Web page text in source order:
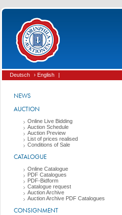
Deutsch › English |
NEWS
AUCTION
Online Live Bidding
Auction Schedule
Auction Preview
List of prices realised
Conditions of Sale
CATALOGUE
Online Catalogue
PDF Catalogues
PDF-Bidform
Catalogue request
Auction Archive
Auction Archive PDF Catalogues
CONSIGNMENT